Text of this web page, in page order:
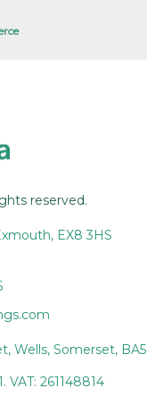
reserved.
EX8 3HS
Wells, Somerset, BA5
261148814